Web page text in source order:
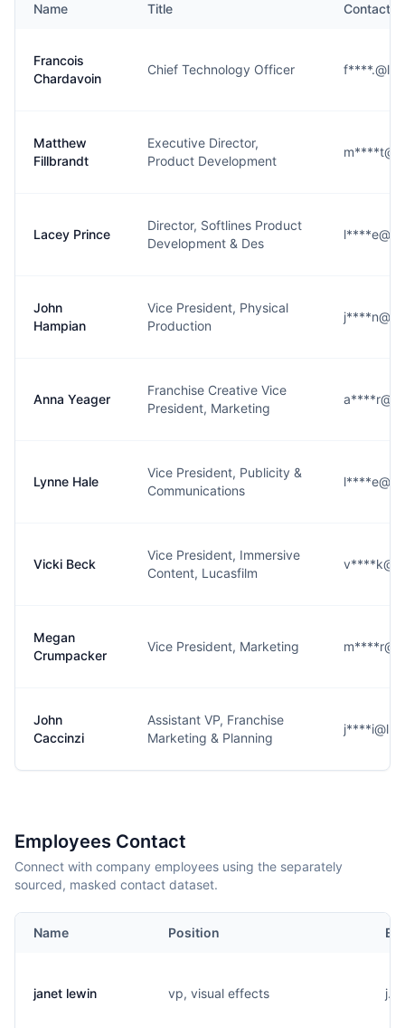
Name Title Contact
Francois
Chardavoin
Chief Technology Officer
Matthew
Fillbrandt
Executive Director,
Product Development
Lacey Prince
Director, Softlines Product
Development & Des
John
Hampian
Vice President, Physical
Production
Anna Yeager
Franchise Creative Vice
President, Marketing
Lynne Hale
Vice President, Publicity &
Communications
Vicki Beck
Vice President, Immersive
Content, Lucasfilm
Megan
Crumpacker
Vice President, Marketing
John
Caccinzi
Assistant VP, Franchise
Marketing & Planning
Employees Contact
Connect with company employees using the separately
sourced, masked contact dataset.
Name Position
janet lewin vp, visual effects